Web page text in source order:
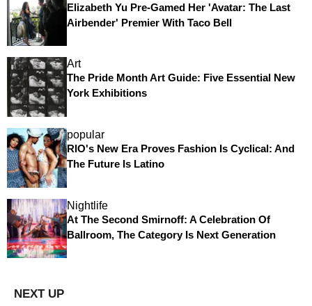
Elizabeth Yu Pre-Gamed Her 'Avatar: The Last
Airbender' Premier With Taco Bell
Art
The Pride Month Art Guide: Five Essential New
York Exhibitions
popular
RIO's New Era Proves Fashion Is Cyclical: And
The Future Is Latino
Nightlife
At The Second Smirnoff: A Celebration Of
Ballroom, The Category Is Next Generation